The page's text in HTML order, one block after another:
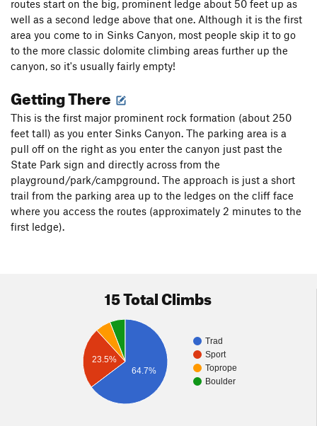
routes start on the big, prominent ledge about 50 feet up as
well as a second ledge above that one. Although it is the first
area you come to in Sinks Canyon, most people skip it to go
to the more classic dolomite climbing areas further up the
canyon, so it's usually fairly empty!
Getting There
This is the first major prominent rock formation (about 250
feet tall) as you enter Sinks Canyon. The parking area is a
pull off on the right as you enter the canyon just past the
State Park sign and directly across from the
playground/park/campground. The approach is just a short
trail from the parking area up to the ledges on the cliff face
where you access the routes (approximately 2 minutes to the
first ledge).
15 Total Climbs
Trad
Sport
Toprope
Boulder
23.5%
64.7%